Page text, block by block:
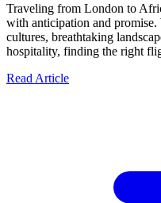
Traveling from London to
with anticipation and
cultures, breathtaking
hospitality, finding the right
Read Article